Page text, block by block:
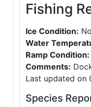
Fishing
Ice Condition:
Water
Ramp Condition:
Comments:
Last updated on
Species